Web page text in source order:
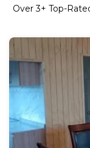
Over3+ Top-